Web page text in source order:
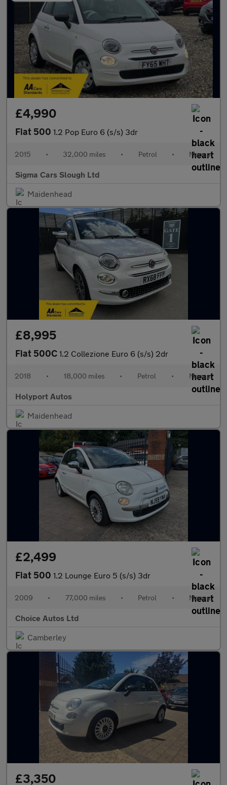
£4,990
Fiat 500 1.2 Pop Euro 6 (s/s) 3dr
2015 • 32,000 miles • Petrol • Manual
Sigma Cars Slough Ltd
Maidenhead
£8,995
Fiat 500C 1.2 Collezione Euro 6 (s/s) 2dr
2018 • 18,000 miles • Petrol • Manual
Holyport Autos
Maidenhead
£2,499
Fiat 500 1.2 Lounge Euro 5 (s/s) 3dr
2009 • 77,000 miles • Petrol • Manual
Choice Autos Ltd
Camberley
£3,350